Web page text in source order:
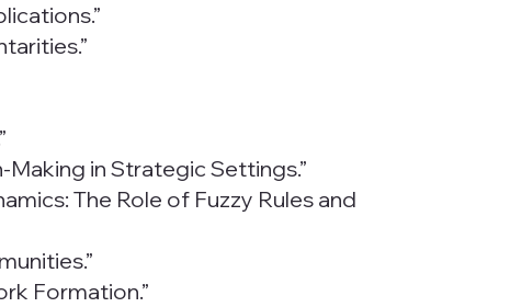
Making in Strategic Settings.”
The Role of Fuzzy Rules and
Formation.”